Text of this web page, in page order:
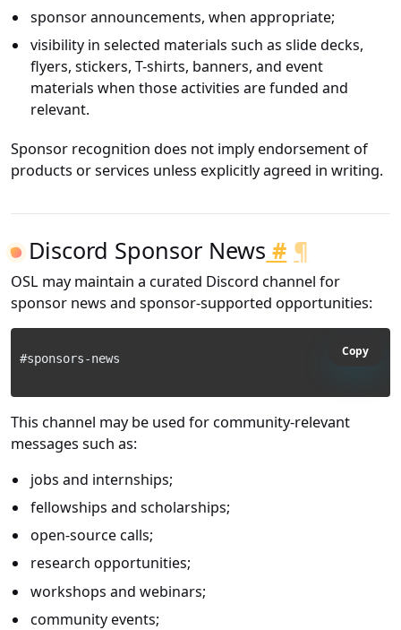
sponsor announcements, when appropriate;
visibility in selected materials such as slide decks,
flyers, stickers, T-shirts, banners, and event
materials when those activities are funded and
relevant.
Sponsor recognition does not imply endorsement of
products or services unless explicitly agreed in writing.
Discord Sponsor News # ¶
OSL may maintain a curated Discord channel for
sponsor news and sponsor-supported opportunities:
Copy
This channel may be used for community-relevant
messages such as:
jobs and internships;
fellowships and scholarships;
open-source calls;
research opportunities;
workshops and webinars;
community events;